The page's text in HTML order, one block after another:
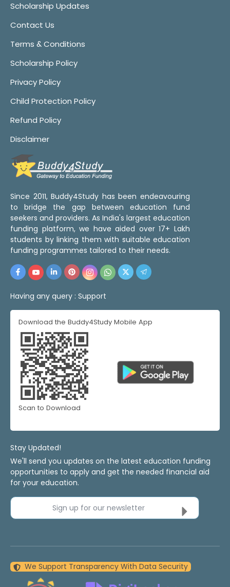
Scholarship Updates
Contact Us
Terms & Conditions
Scholarship Policy
Privacy Policy
Child Protection Policy
Refund Policy
Disclaimer
Since 2011, Buddy4Study has been endeavouring
to bridge the gap between education fund
seekers and providers. As India's largest education
funding platform, we have aided over 17+ Lakh
students by linking them with suitable education
funding programmes tailored to their needs.
Having any query : Support
Download the Buddy4Study Mobile App
Scan to Download
Stay Updated!
We'll send you updates on the latest education funding
opportunities to apply and get the needed financial aid
for your education.
Sign up for our newsletter
We Support Transparency With Data Security